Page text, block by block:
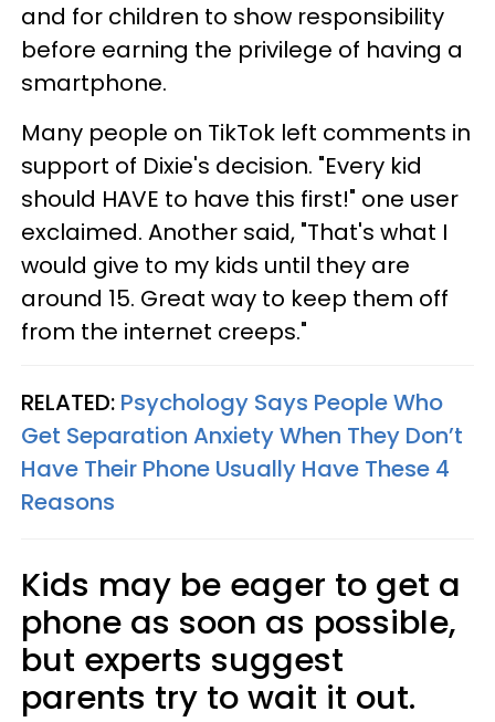
and for children to show responsibility
before earning the privilege of having a
smartphone.
Many people on TikTok left comments in
support of Dixie's decision. "Every kid
should HAVE to have this first!" one user
exclaimed. Another said, "That's what I
would give to my kids until they are
around 15. Great way to keep them off
from the internet creeps."
RELATED: Psychology Says People Who
Get Separation Anxiety When They Don’t
Have Their Phone Usually Have These 4
Reasons
Kids may be eager to get a
phone as soon as possible,
but experts suggest
parents try to wait it out.